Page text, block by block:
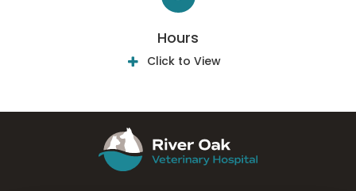
Hours
Click to View